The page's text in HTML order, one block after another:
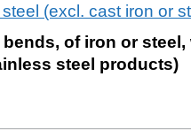
(excl. cast iron or
of iron or
steel products)